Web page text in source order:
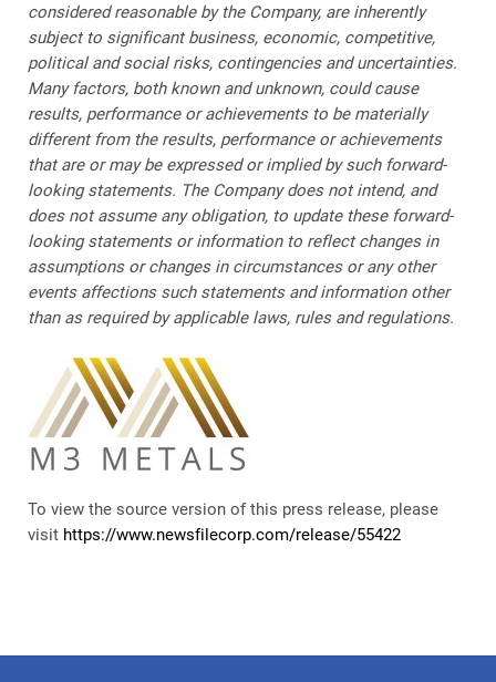
considered reasonable by the Company, are inherently
subject to significant business, economic, competitive,
political and social risks, contingencies and uncertainties.
Many factors, both known and unknown, could cause
results, performance or achievements to be materially
different from the results, performance or achievements
that are or may be expressed or implied by such forward-
looking statements. The Company does not intend, and
does not assume any obligation, to update these forward-
looking statements or information to reflect changes in
assumptions or changes in circumstances or any other
events affections such statements and information other
than as required by applicable laws, rules and regulations.
To view the source version of this press release, please
visit https://www.newsfilecorp.com/release/55422